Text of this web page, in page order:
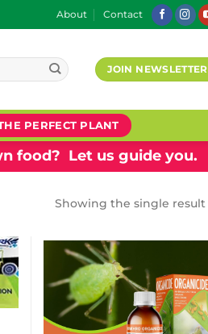
About Contact
JOIN NEWSLETTER
PERFECT PLANT
food? Let us guide you.
Showing the single result